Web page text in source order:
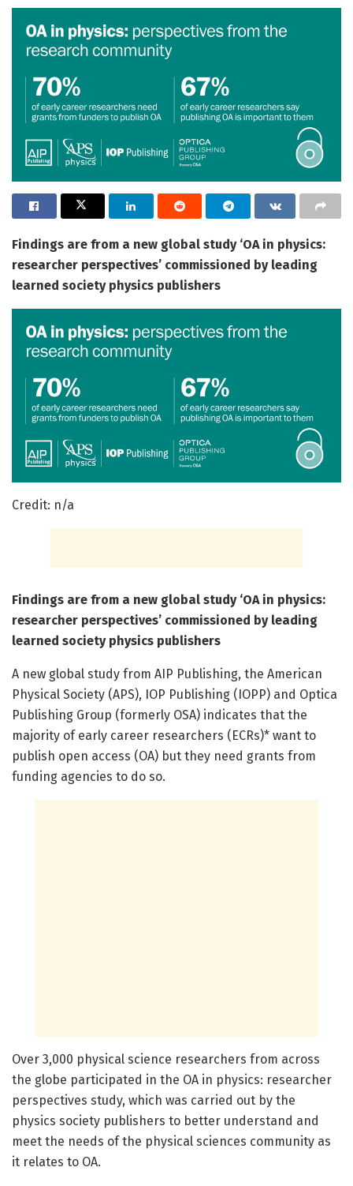
Findings are from a new global study ‘OA in physics:
researcher perspectives’ commissioned by leading
learned society physics publishers
Credit: n/a
Findings are from a new global study ‘OA in physics:
researcher perspectives’ commissioned by leading
learned society physics publishers
A new global study from AIP Publishing, the American
Physical Society (APS), IOP Publishing (IOPP) and Optica
Publishing Group (formerly OSA) indicates that the
majority of early career researchers (ECRs)* want to
publish open access (OA) but they need grants from
funding agencies to do so.
Over 3,000 physical science researchers from across
the globe participated in the OA in physics: researcher
perspectives study, which was carried out by the
physics society publishers to better understand and
meet the needs of the physical sciences community as
it relates to OA.